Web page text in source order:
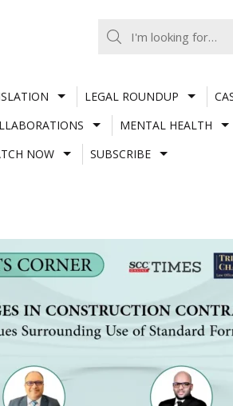
LEGAL ROUNDUP
MENTAL HEALTH
NOW SUBSCRIBE